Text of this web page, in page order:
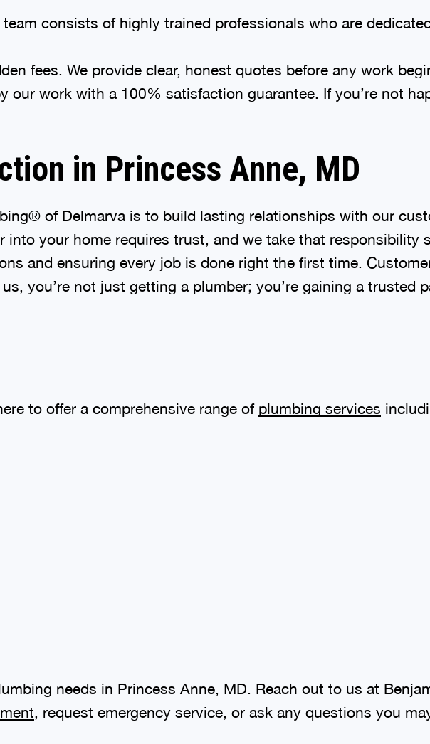
consists of highly trained professionals who are
fees. We provide clear, honest quotes before any work
our work with a 100% satisfaction guarantee. If you’re not
in Princess Anne, MD
of Delmarva is to build lasting relationships with our
into your home requires trust, and we take that responsibility
and ensuring every job is done right the first time.
you’re not just getting a plumber; you’re gaining a trusted
to offer a comprehensive range of plumbing services
needs in Princess Anne, MD. Reach out to us at
, request emergency service, or ask any questions you